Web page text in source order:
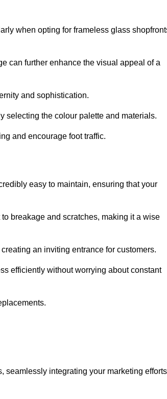
when opting for frameless glass
can further enhance the visual appeal of a
and sophistication.
selecting the colour palette and materials.
and encourage foot traffic.
easy to maintain, ensuring that your
breakage and scratches, making it a wise
an inviting entrance for customers.
efficiently without worrying about constant
seamlessly integrating your marketing efforts